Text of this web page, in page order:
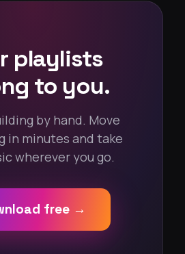
playlists
to you.
by hand. Move
in minutes and take
wherever you go.
free →